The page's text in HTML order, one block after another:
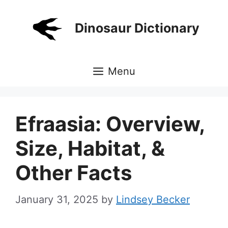
Dinosaur Dictionary
Menu
Efraasia: Overview,
Size, Habitat, &
Other Facts
January 31, 2025 by Lindsey Becker